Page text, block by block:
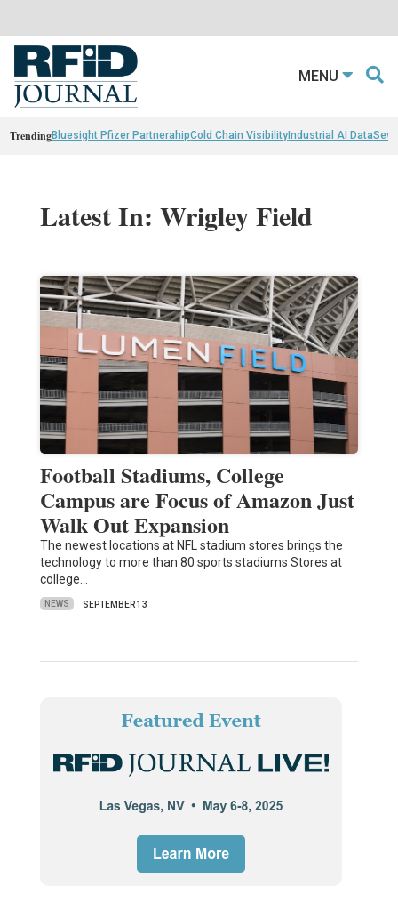
MENU
TrendingBluesight Pfizer PartnerahipCold Chain VisibilityIndustrial AI Data
Latest In: Wrigley Field
Football Stadiums, College
Campus are Focus of Amazon Just
Walk Out Expansion
The newest locations at NFL stadium stores brings the
technology to more than 80 sports stadiums Stores at
college…
NEWS SEPTEMBER 13